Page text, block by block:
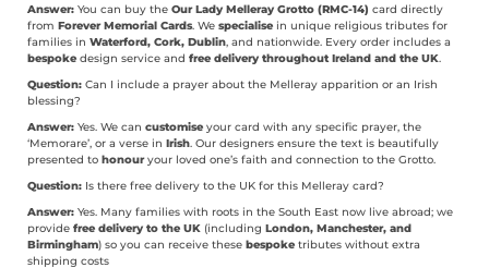
Answer: You can buy the Our Lady Melleray Grotto (RMC-14) card directly
from Forever Memorial Cards. We specialise in unique religious tributes for
families in Waterford, Cork, Dublin, and nationwide. Every order includes a
bespoke design service and free delivery throughout Ireland and the UK.
Question: Can I include a prayer about the Melleray apparition or an Irish
blessing?
Answer: Yes. We can customise your card with any specific prayer, the
‘Memorare’, or a verse in Irish. Our designers ensure the text is beautifully
presented to honouryour loved one’s faith and connection to the Grotto.
Question: Is there free delivery to the UK for this Melleray card?
Answer: Yes. Many families with roots in the South East now live abroad; we
provide free delivery to the UK (including London, Manchester, and
Birmingham) so you can receive these bespoke tributes without extra
shipping costs